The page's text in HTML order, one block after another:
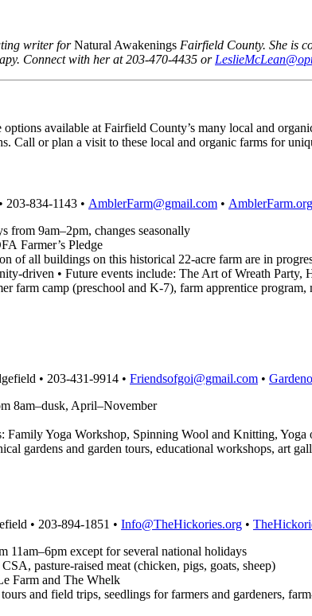
writer forNatural Awakenings Fairfield County. She is
Connect with her at 203-470-4435 or
options available at Fairfield County’s many local and
Call or plan a visit to these local and organic farms for
203-834-1143 • AmblerFarm@gmail.com • AmblerFarm.org
from 9am–2pm, changes seasonally
Farmer’s Pledge
of all buildings on this historical 22-acre farm are in
driven • Future events include: The Art of Wreath Party,
farm camp (preschool and K-7), farm apprentice
• 203-431-9914 • Friendsofgoi@gmail.com •
8am–dusk, April–November
Family Yoga Workshop, Spinning Wool and Knitting,
gardens and garden tours, educational workshops, art
• 203-894-1851 • Info@TheHickories.org •
11am–6pm except for several national holidays
pasture-raised meat (chicken, pigs, goats, sheep)
Farm and The Whelk
and field trips, seedlings for farmers and gardeners,